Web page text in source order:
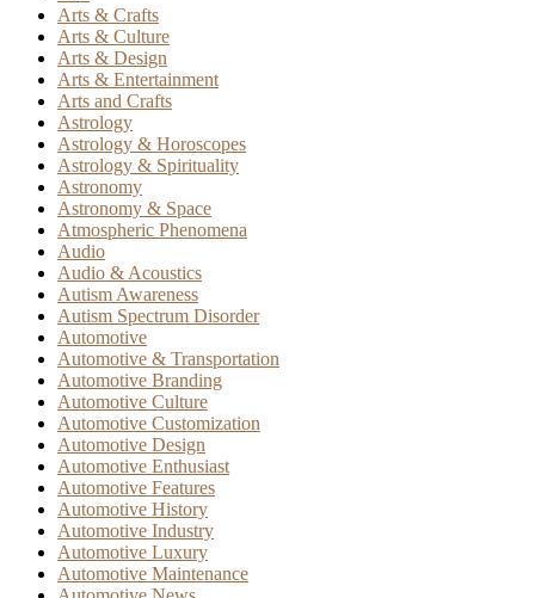
Arts & Crafts
Arts & Culture
Arts & Design
Arts & Entertainment
Arts and Crafts
Astrology
Astrology & Horoscopes
Astrology & Spirituality
Astronomy
Astronomy & Space
Atmospheric Phenomena
Audio
Audio & Acoustics
Autism Awareness
Autism Spectrum Disorder
Automotive
Automotive & Transportation
Automotive Branding
Automotive Culture
Automotive Customization
Automotive Design
Automotive Enthusiast
Automotive Features
Automotive History
Automotive Industry
Automotive Luxury
Automotive Maintenance